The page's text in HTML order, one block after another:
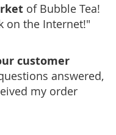
of Bubble Tea!
on the Internet!"
customer
answered,
my order